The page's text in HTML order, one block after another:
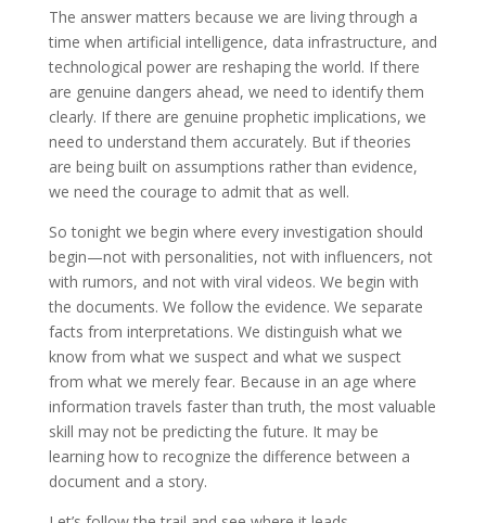
The answer matters because we are living through a
time when artificial intelligence, data infrastructure, and
technological power are reshaping the world. If there
are genuine dangers ahead, we need to identify them
clearly. If there are genuine prophetic implications, we
need to understand them accurately. But if theories
are being built on assumptions rather than evidence,
we need the courage to admit that as well.
So tonight we begin where every investigation should
begin—not with personalities, not with influencers, not
with rumors, and not with viral videos. We begin with
the documents. We follow the evidence. We separate
facts from interpretations. We distinguish what we
know from what we suspect and what we suspect
from what we merely fear. Because in an age where
information travels faster than truth, the most valuable
skill may not be predicting the future. It may be
learning how to recognize the difference between a
document and a story.